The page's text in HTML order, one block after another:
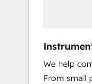
We help
From small